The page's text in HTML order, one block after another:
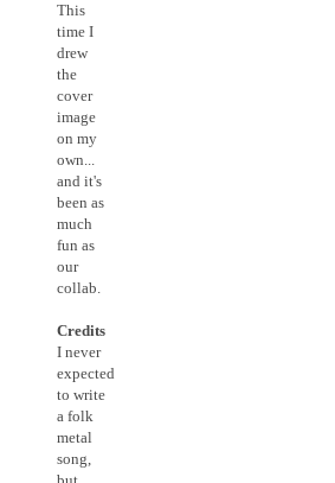
This
time I
drew
the
cover
image
on my
own...
and it's
been as
much
fun as
our
collab.
Credits
I never
expected
to write
a folk
metal
song,